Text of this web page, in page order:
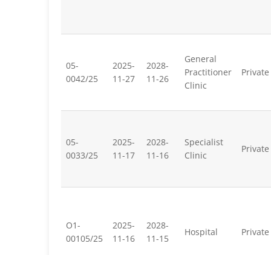
05-
0042/25
2025-
11-27
2028-
11-26
General
Practitioner
Clinic
Private
05-
0033/25
2025-
11-17
2028-
11-16
Specialist
Clinic
Private
O1-
00105/25
2025-
11-16
2028-
11-15
Hospital Private